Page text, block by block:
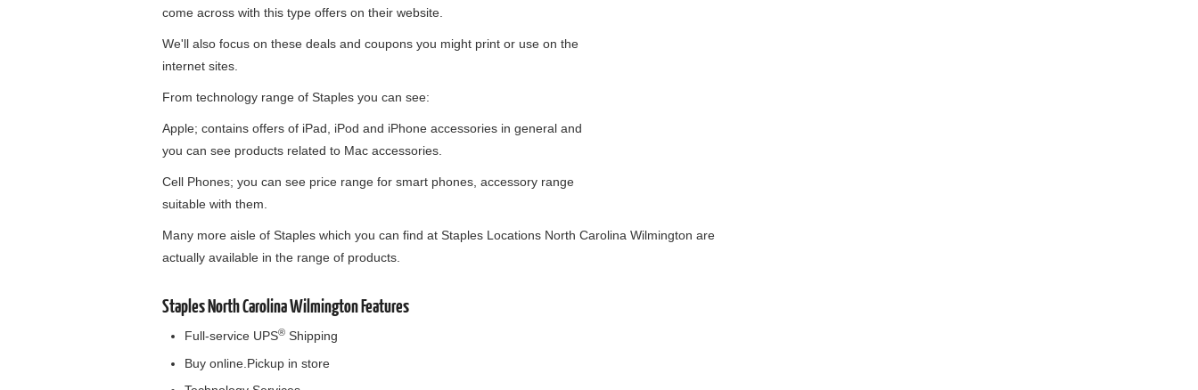
come across with this type offers on their website.
We'll also focus on these deals and coupons you might print or use on the
internet sites.
From technology range of Staples you can see:
Apple; contains offers of iPad, iPod and iPhone accessories in general and
you can see products related to Mac accessories.
Cell Phones; you can see price range for smart phones, accessory range
suitable with them.
Many more aisle of Staples which you can find at Staples Locations North Carolina Wilmington are
actually available in the range of products.
Staples North Carolina Wilmington Features
Full-service UPS® Shipping
Buy online.Pickup in store